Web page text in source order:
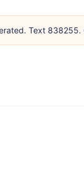
Text 838255.